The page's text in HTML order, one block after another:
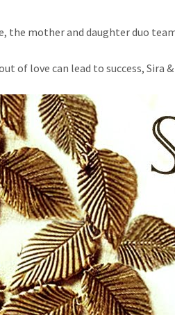
the mother and daughter duo
of love can lead to success, Sira